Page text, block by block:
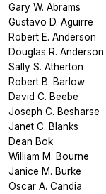
Gary W. Abrams
Gustavo D. Aguirre
Robert E. Anderson
Douglas R. Anderson
Sally S. Atherton
Robert B. Barlow
David C. Beebe
Joseph C. Besharse
Janet C. Blanks
Dean Bok
William M. Bourne
Janice M. Burke
Oscar A. Candia